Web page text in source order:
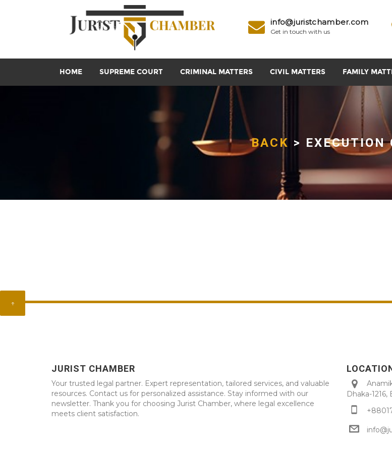
info@juristchamber.com
Get in touch with us
HOME SUPREME COURT CRIMINAL MATTERS CIVIL MATTERS FAMILY
BACK > EXECUTION
↑
JURIST CHAMBER
Your trusted legal partner. Expert representation, tailored services, and valuable
resources. Contact us for personalized assistance. Stay informed with our
newsletter. Thank you for choosing Jurist Chamber, where legal excellence
meets client satisfaction.
Dhaka-